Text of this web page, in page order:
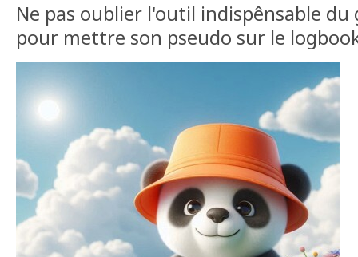
Ne pas oublier l'outil indispênsable du
pour mettre son pseudo sur le